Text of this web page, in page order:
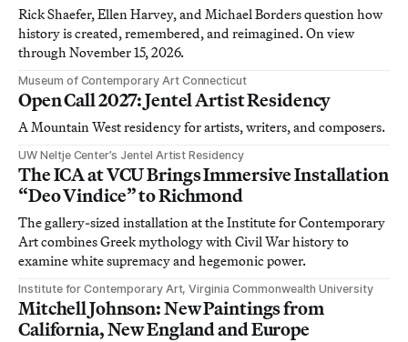
Rick Shaefer, Ellen Harvey, and Michael Borders question how
history is created, remembered, and reimagined. On view
through November 15, 2026.
Museum of Contemporary Art Connecticut
Open Call 2027: Jentel Artist Residency
A Mountain West residency for artists, writers, and composers.
UW Neltje Center’s Jentel Artist Residency
The ICA at VCU Brings Immersive Installation
“Deo Vindice” to Richmond
The gallery-sized installation at the Institute for Contemporary
Art combines Greek mythology with Civil War history to
examine white supremacy and hegemonic power.
Institute for Contemporary Art, Virginia Commonwealth University
Mitchell Johnson: New Paintings from
California, New England and Europe